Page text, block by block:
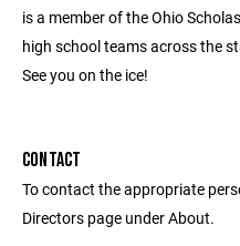
is a member of the Ohio
high school teams across the
See you on the ice!
CONTACT
To contact the appropriate
Directors page under About.